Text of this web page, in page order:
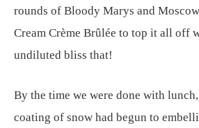
rounds of Bloody Marys and
Cream Crème Brûlée to top it all off
undiluted bliss that!
By the time we were done with
coating of snow had begun to